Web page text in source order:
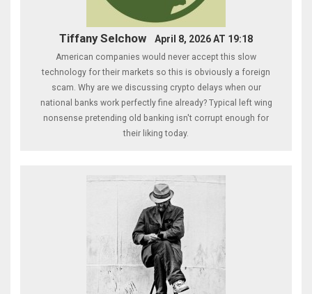
Tiffany Selchow April 8, 2026 AT 19:18
American companies would never accept this slow
technology for their markets so this is obviously a foreign
scam. Why are we discussing crypto delays when our
national banks work perfectly fine already? Typical left wing
nonsense pretending old banking isn't corrupt enough for
their liking today.